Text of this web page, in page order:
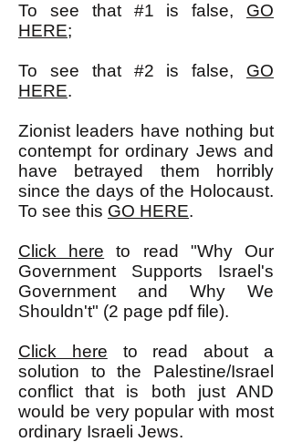
To see that #1 is false, GO
HERE;
To see that #2 is false, GO
HERE.
Zionist leaders have nothing but
contempt for ordinary Jews and
have betrayed them horribly
since the days of the Holocaust.
To see this GO HERE.
Click here to read "Why Our
Government Supports Israel's
Government and Why We
Shouldn't" (2 page pdf file).
Click here to read about a
solution to the Palestine/Israel
conflict that is both just AND
would be very popular with most
ordinary Israeli Jews.